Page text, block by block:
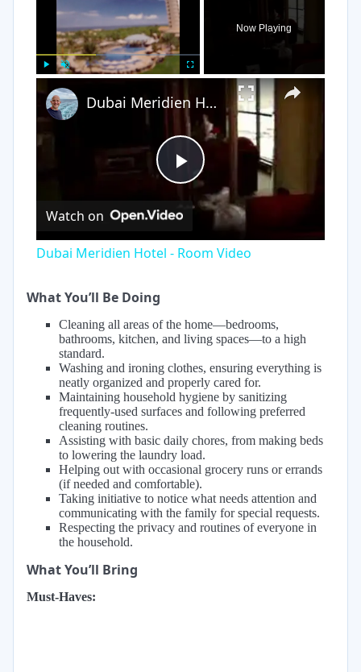
Now Playing
Play
Video
Dubai Meridien Hotel - Room Video
Watch on
Dubai Meridien Hotel - Room Video
What You’ll Be Doing
Cleaning all areas of the home—bedrooms,
bathrooms, kitchen, and living spaces—to a high
standard.
Washing and ironing clothes, ensuring everything is
neatly organized and properly cared for.
Maintaining household hygiene by sanitizing
frequently-used surfaces and following preferred
cleaning routines.
Assisting with basic daily chores, from making beds
to lowering the laundry load.
Helping out with occasional grocery runs or errands
(if needed and comfortable).
Taking initiative to notice what needs attention and
communicating with the family for special requests.
Respecting the privacy and routines of everyone in
the household.
What You’ll Bring
Must-Haves: